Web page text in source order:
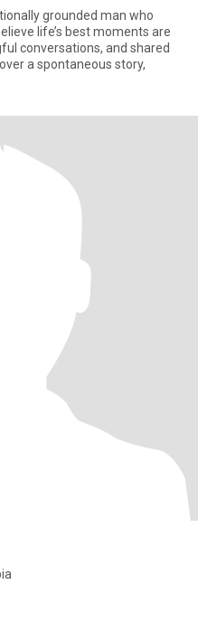
grounded man who
life’s best moments are
conversations, and shared
a spontaneous story,